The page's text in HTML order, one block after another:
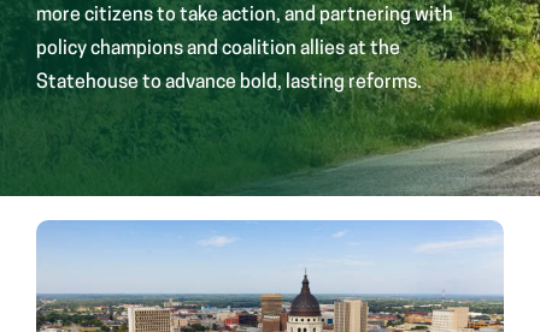
more citizens to take action, and partnering with
policy champions and coalition allies at the
Statehouse to advance bold, lasting reforms.